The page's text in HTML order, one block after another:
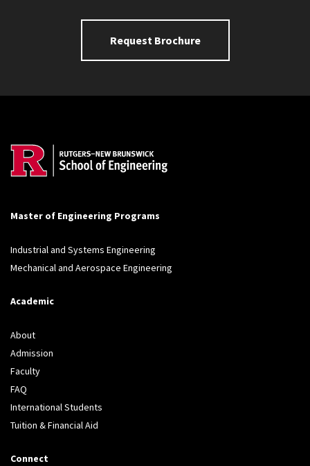
Request Brochure
Master of Engineering Programs
Industrial and Systems Engineering
Mechanical and Aerospace Engineering
Academic
About
Admission
Faculty
FAQ
International Students
Tuition & Financial Aid
Connect